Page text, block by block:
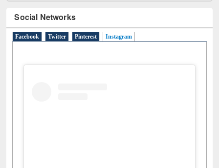
Social Networks
Facebook Twitter Pinterest Instagram